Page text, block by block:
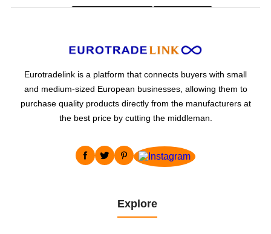
Eurotradelink is a platform that connects buyers with small
and medium-sized European businesses, allowing them to
purchase quality products directly from the manufacturers at
the best price by cutting the middleman.
Explore